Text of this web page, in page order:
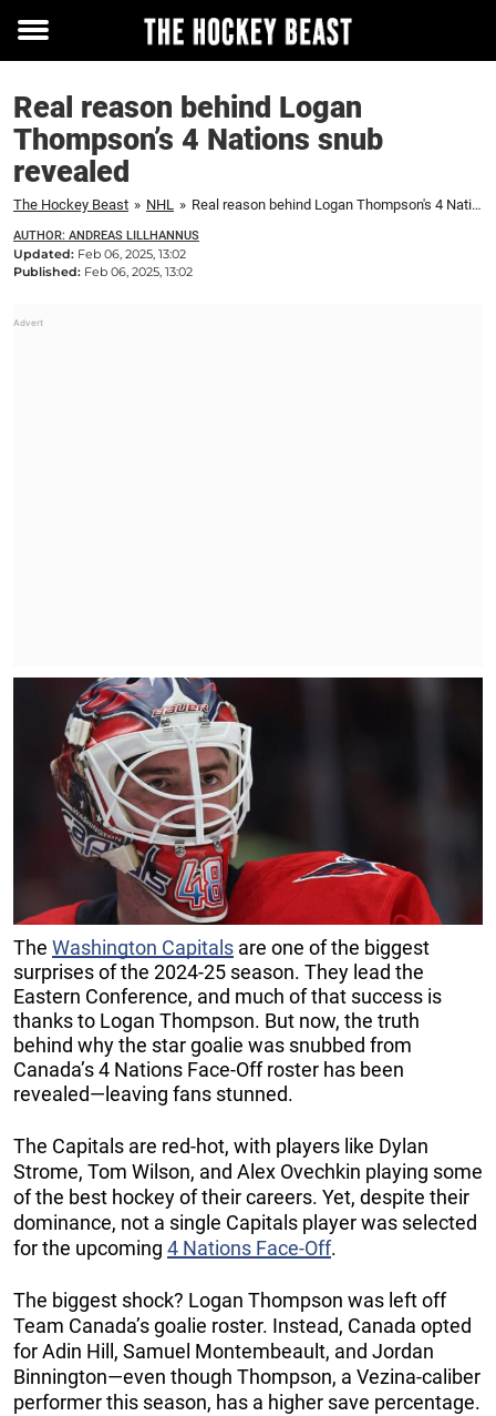
Toggle
Real reason behind Logan
Thompson’s 4 Nations snub
revealed
The Hockey Beast » NHL » Real reason behind Logan Thompson's 4 Nations snub revealed
AUTHOR: ANDREAS LILLHANNUS
Updated: Feb 06, 2025, 13:02
Published: Feb 06, 2025, 13:02
The Washington Capitals are one of the biggest
surprises of the 2024-25 season. They lead the
Eastern Conference, and much of that success is
thanks to Logan Thompson. But now, the truth
behind why the star goalie was snubbed from
Canada’s 4 Nations Face-Off roster has been
revealed—leaving fans stunned.
The Capitals are red-hot, with players like Dylan
Strome, Tom Wilson, and Alex Ovechkin playing some
of the best hockey of their careers. Yet, despite their
dominance, not a single Capitals player was selected
for the upcoming 4 Nations Face-Off.
The biggest shock? Logan Thompson was left off
Team Canada’s goalie roster. Instead, Canada opted
for Adin Hill, Samuel Montembeault, and Jordan
Binnington—even though Thompson, a Vezina-caliber
performer this season, has a higher save percentage.